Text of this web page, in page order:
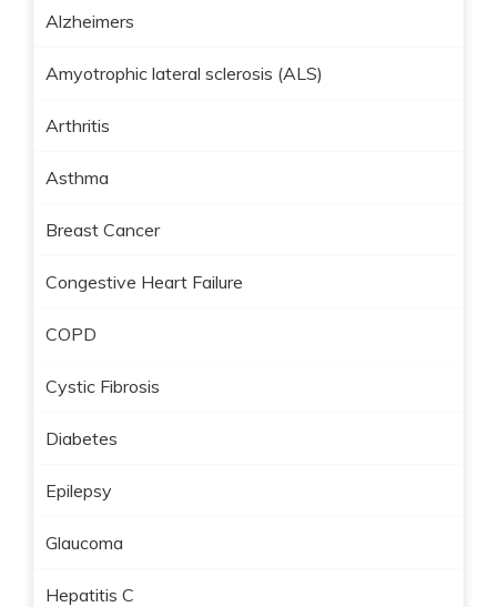
Alzheimers
Amyotrophic lateral sclerosis (ALS)
Arthritis
Asthma
Breast Cancer
Congestive Heart Failure
COPD
Cystic Fibrosis
Diabetes
Epilepsy
Glaucoma
Hepatitis C